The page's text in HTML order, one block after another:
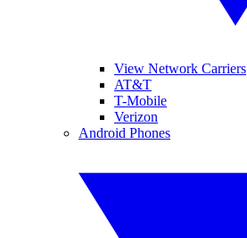
View Network Carriers
AT&T
T-Mobile
Verizon
Android Phones